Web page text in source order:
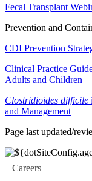
Fecal Transplant
Prevention and
CDI Prevention
Clinical Practice
Adults and Children
Clostridioides difficile
and Management
Page last updated/
Careers